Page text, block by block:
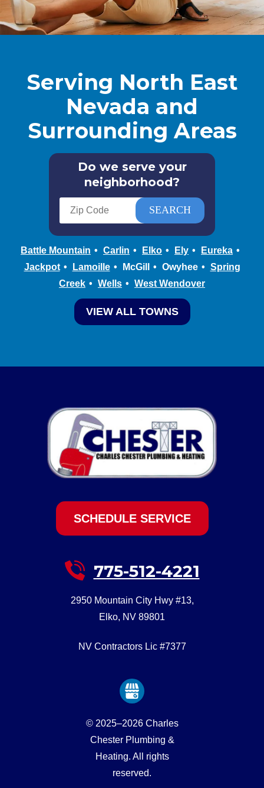
Serving North East
Nevada and
Surrounding Areas
Do we serve your
neighborhood?
Battle Mountain Carlin Elko Ely
Eureka
Jackpot
Lamoille McGill Owyhee
Spring
Creek
Wells West Wendover
VIEW ALL TOWNS
SCHEDULE SERVICE
775-512-4221
2950 Mountain City Hwy #13,
Elko, NV 89801
NV Contractors Lic #7377
© 2025–2026 Charles
Chester Plumbing &
Heating. All rights
reserved.